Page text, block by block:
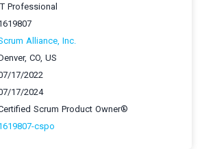
Professional
Alliance, Inc.
CO, US
17/2022
17/2024
Scrum Product Owner®
cspo